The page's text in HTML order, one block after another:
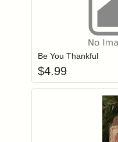
Login
Be You Thankful
$4.99